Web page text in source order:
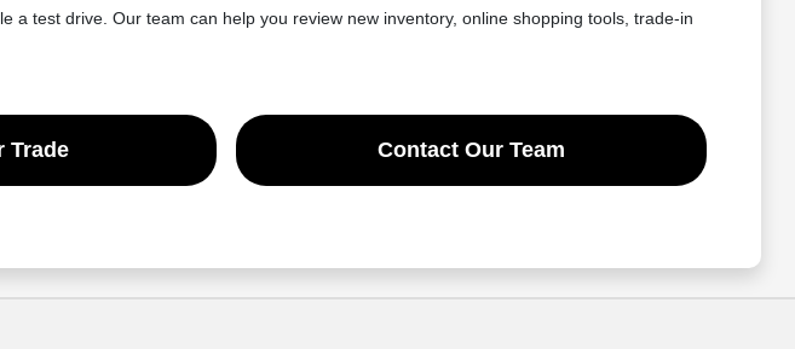
test drive. Our team can help you review new inventory, online shopping tools, trade-in
Trade Contact Our Team